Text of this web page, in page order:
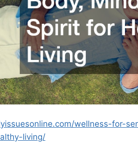
wellness-for-
living/